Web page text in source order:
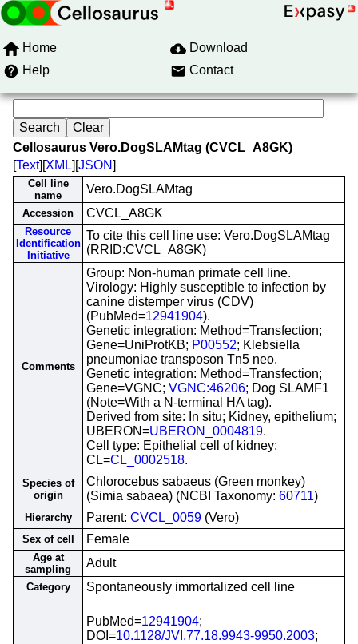
Home
Download
Help
Contact
Cellosaurus Vero.DogSLAMtag (CVCL_A8GK)
[Text][XML][JSON]
Cell line
name
Vero.DogSLAMtag
Accession CVCL_A8GK
Resource
Identification
Initiative
To cite this cell line use: Vero.DogSLAMtag
(RRID:CVCL_A8GK)
Comments
Group: Non-human primate cell line.
Virology: Highly susceptible to infection by
canine distemper virus (CDV)
(PubMed=12941904).
Genetic integration: Method=Transfection;
Gene=UniProtKB; P00552; Klebsiella
pneumoniae transposon Tn5 neo.
Genetic integration: Method=Transfection;
Gene=VGNC; VGNC:46206; Dog SLAMF1
(Note=With a N-terminal HA tag).
Derived from site: In situ; Kidney, epithelium;
UBERON=UBERON_0004819.
Cell type: Epithelial cell of kidney;
CL=CL_0002518.
Species of
origin
Chlorocebus sabaeus (Green monkey)
(Simia sabaea) (NCBI Taxonomy: 60711)
Hierarchy Parent: CVCL_0059 (Vero)
Sex of cell Female
Age at
sampling
Adult
Category Spontaneously immortalized cell line
PubMed=12941904;
DOI=10.1128/JVI.77.18.9943-9950.2003;